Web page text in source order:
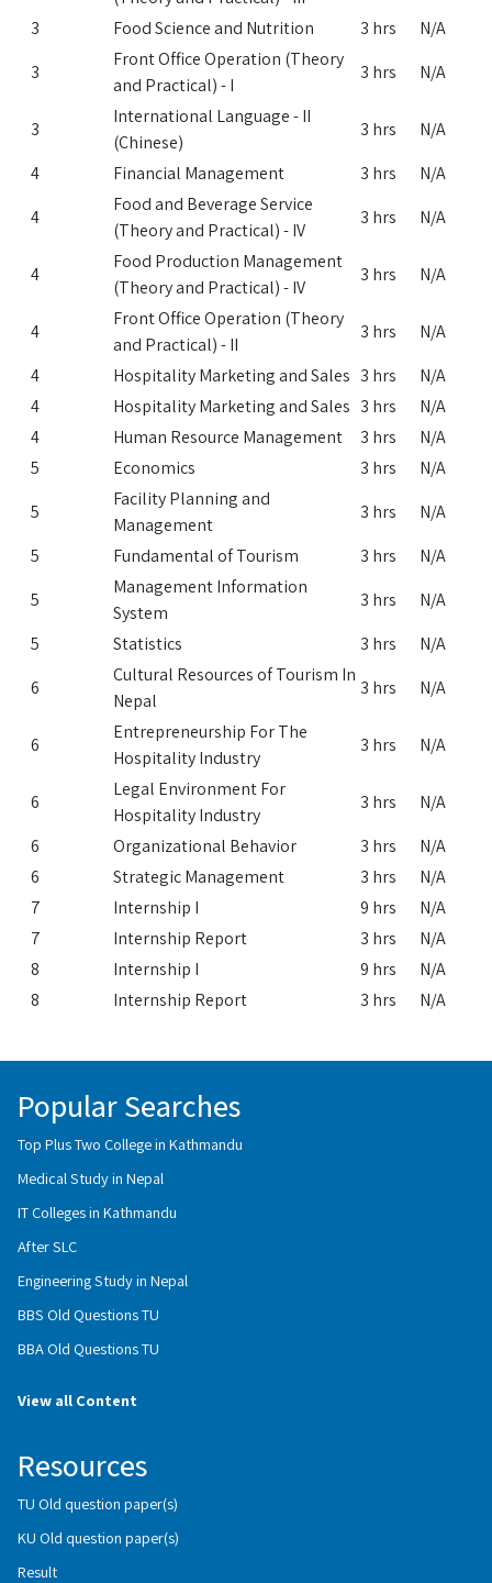
3
Food Science and Nutrition 3 hrs
N/A
3
Front Office Operation (Theory
and Practical) - I
3 hrs N/A
3
International Language - II
(Chinese)
3 hrs
N/A
4
Financial Management 3 hrs
N/A
4
Food and Beverage Service
(Theory and Practical) - IV
3 hrs N/A
4
Food Production Management
(Theory and Practical) - IV
3 hrs N/A
4
Front Office Operation (Theory
and Practical) - II
3 hrs
N/A
4
Hospitality Marketing and Sales 3 hrs
N/A
4
Hospitality Marketing and Sales 3 hrs
N/A
4
Human Resource Management 3 hrs
N/A
5
Economics 3 hrs
N/A
5
Facility Planning and
Management
3 hrs
N/A
5
Fundamental of Tourism 3 hrs
N/A
5
Management Information
System
3 hrs
N/A
5
Statistics 3 hrs
N/A
6
Cultural Resources of Tourism In
Nepal
3 hrs N/A
6
Entrepreneurship For The
Hospitality Industry
3 hrs N/A
6
Legal Environment For
Hospitality Industry
3 hrs
N/A
6
Organizational Behavior 3 hrs
N/A
6
Strategic Management 3 hrs
N/A
7
Internship I 9 hrs
N/A
7
Internship Report 3 hrs
N/A
8
Internship I 9 hrs
N/A
8
Internship Report 3 hrs N/A
Popular Searches
Top Plus Two College in Kathmandu
Medical Study in Nepal
IT Colleges in Kathmandu
After SLC
Engineering Study in Nepal
BBS Old Questions TU
BBA Old Questions TU
View all Content
Resources
TU Old question paper(s)
KU Old question paper(s)
Result